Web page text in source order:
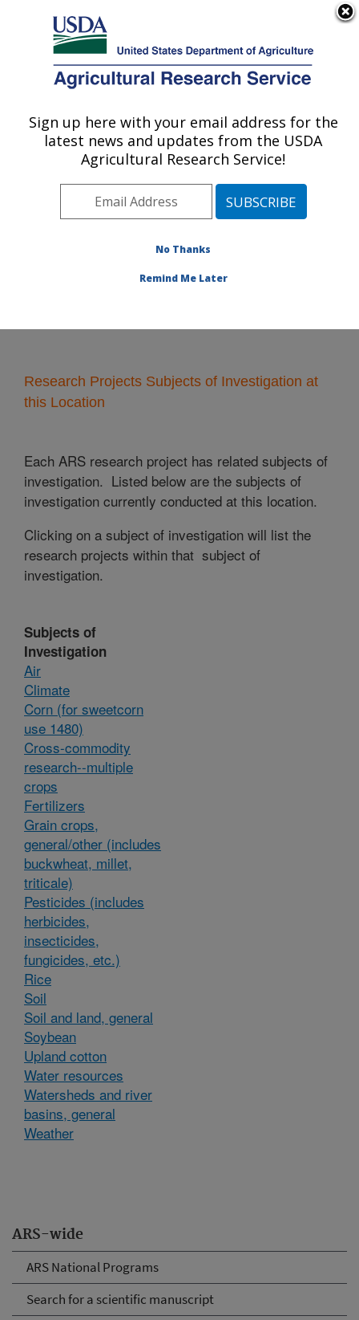
Here's how you know
Agricultural Research Service
U.S. DEPARTMENT OF AGRICULTURE
Cropping Systems and Water Quality
Research: Columbia, MO
Midwest Area» Columbia, Missouri
» Research Projects Subjects of
ARS-wide
ARS National Programs
Search for a scientific manuscript
Research Projects Subjects of Investigation at
this Location
Each ARS research project has related subjects of
investigation. Listed below are the subjects of
investigation currently conducted at this location.
Clicking on a subject of investigation will list the
research projects within that subject of
investigation.
Subjects of
Investigation
Air
Climate
Corn (for sweetcorn
use 1480)
Cross-commodity
research--multiple
crops
Fertilizers
Grain crops,
general/other (includes
buckwheat, millet,
triticale)
Pesticides (includes
herbicides,
insecticides,
fungicides, etc.)
Rice
Soil
Soil and land, general
Soybean
Upland cotton
Water resources
Watersheds and river
basins, general
Weather
Sign up here with your email address for the
latest news and updates from the USDA
Agricultural Research Service!
No Thanks
Remind Me Later